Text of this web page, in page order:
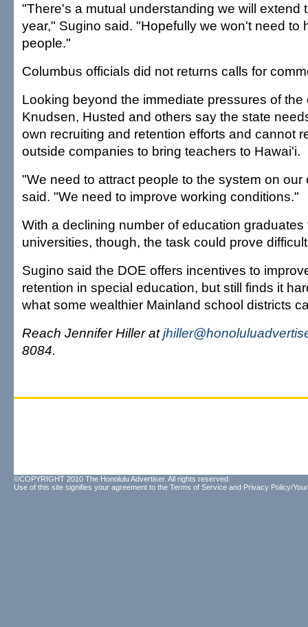
"There's a mutual understanding we will extend
year," Sugino said. "Hopefully we won't need to
people."
Columbus officials did not returns calls for
Looking beyond the immediate pressures of
Knudsen, Husted and others say the state
own recruiting and retention efforts and cannot
outside companies to bring teachers to Hawai'i.
"We need to attract people to the system on our
said. "We need to improve working conditions."
With a declining number of education graduates
universities, though, the task could prove
Sugino said the DOE offers incentives to
retention in special education, but still finds it
what some wealthier Mainland school districts
Reach Jennifer Hiller at
8084.
©COPYRIGHT 2010 The Honolulu Advertiser. All rights reserved.
Use of this site signifies your agreement to the Terms of Service and Privacy Policy/